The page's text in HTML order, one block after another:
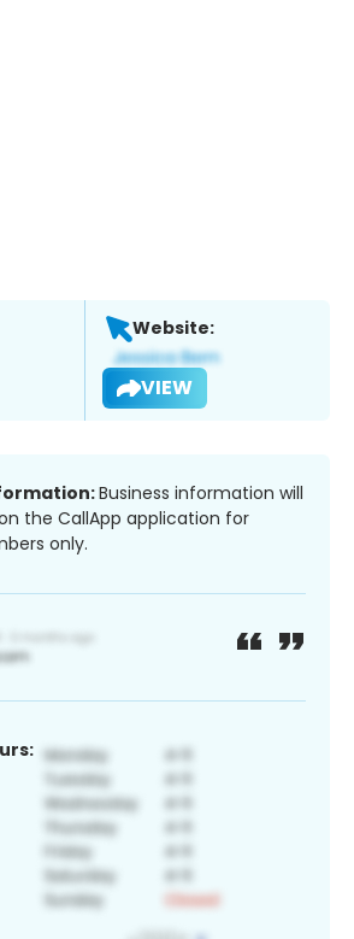
Website:
VIEW
Business information will
the CallApp application for
only.